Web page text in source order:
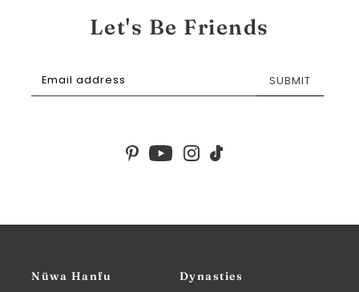
Nüwa Hanfu Dynasties
Let's Be Friends
SUBMIT